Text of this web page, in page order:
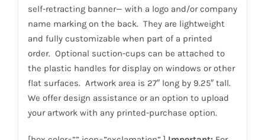
self-retracting banner— with a logo and/or company
name marking on the back. They are lightweight
and fully customizable when part of a printed
order. Optional suction-cups can be attached to
the plastic handles for display on windows or other
flat surfaces. Artwork area is 27″ long by 9.25″ tall.
We offer design assistance or an option to upload
your artwork with any printed-purchase option.